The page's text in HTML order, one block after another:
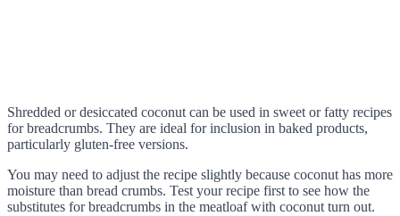
Shredded or desiccated coconut can be used in sweet or fatty recipes
for breadcrumbs. They are ideal for inclusion in baked products,
particularly gluten-free versions.
You may need to adjust the recipe slightly because coconut has more
moisture than bread crumbs. Test your recipe first to see how the
substitutes for breadcrumbs in the meatloaf with coconut turn out.